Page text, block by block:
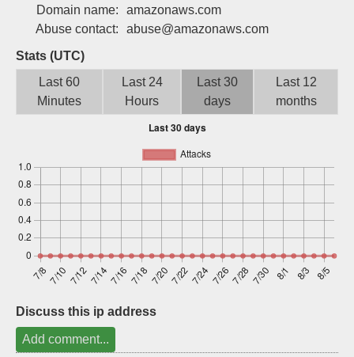
Domain name:
amazonaws.com
Abuse contact:
abuse@amazonaws.com
Stats (UTC)
Last 60
Minutes
Last 24
Hours
Last 30
days
Last 12
months
Discuss this ip address
Add comment...